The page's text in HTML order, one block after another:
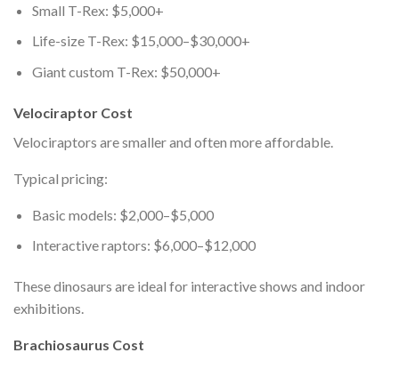
Small T-Rex: $5,000+
Life-size T-Rex: $15,000–$30,000+
Giant custom T-Rex: $50,000+
Velociraptor Cost
Velociraptors are smaller and often more affordable.
Typical pricing:
Basic models: $2,000–$5,000
Interactive raptors: $6,000–$12,000
These dinosaurs are ideal for interactive shows and indoor
exhibitions.
Brachiosaurus Cost